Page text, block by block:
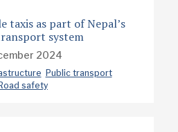
taxis as part of Nepal’s
system
2024
Public transport
Road safety